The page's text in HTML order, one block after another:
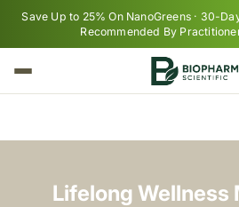
Skip to content
Save Up to 25% On NanoGreens · 30-
Recommended By
Lifelong Wellness